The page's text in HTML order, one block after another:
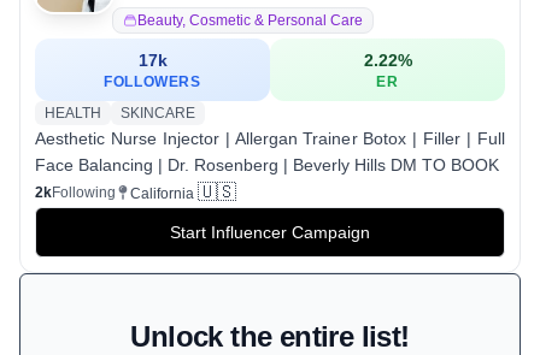
Beauty, Cosmetic & Personal Care
17k
FOLLOWERS
2.22%
ER
HEALTH
SKINCARE
Aesthetic Nurse Injector | Allergan Trainer Botox | Filler | Full
Face Balancing | Dr. Rosenberg | Beverly Hills DM TO BOOK
2kFollowing California 🇺🇸
Start Influencer Campaign
Unlock the entire list!